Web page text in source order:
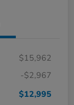
$15,962
-$2,967
$12,995